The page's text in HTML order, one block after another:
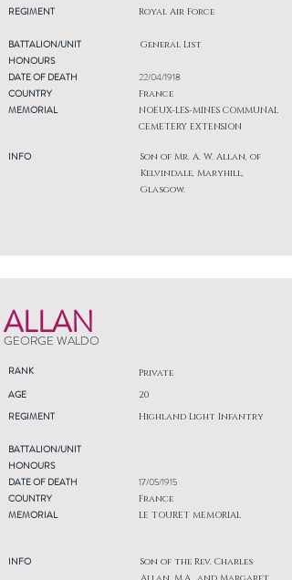
REGIMENT
Royal Air Force
BATTALION/UNIT
HONOURS
DATE OF DEATH
COUNTRY
MEMORIAL
INFO
General List
22/04/1918
France
NOEUX-LES-MINES COMMUNAL
CEMETERY EXTENSION
Son of Mr. A. W. Allan, of
Kelvindale, Maryhill,
Glasgow.
ALLAN
GEORGE WALDO
RANK Private
AGE
REGIMENT
20
Highland Light Infantry
BATTALION/UNIT
HONOURS
DATE OF DEATH
COUNTRY
MEMORIAL
INFO
17/05/1915
France
LE TOURET MEMORIAL
Son of the Rev. Charles